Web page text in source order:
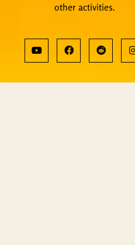
other activities.